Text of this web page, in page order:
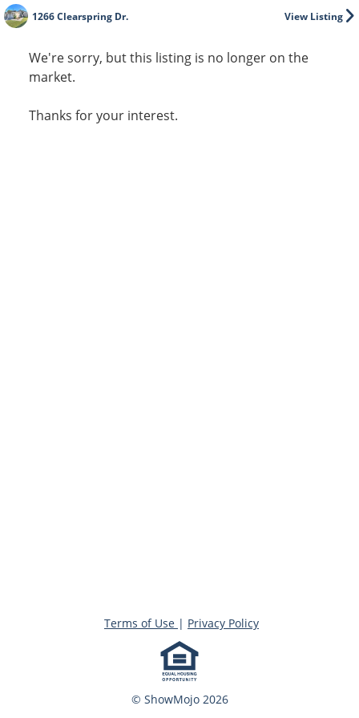
View Listing
1266 Clearspring Dr.
We're sorry, but this listing is no longer on the
market.
Thanks for your interest.
© ShowMojo 2026
Terms of Use | Privacy Policy